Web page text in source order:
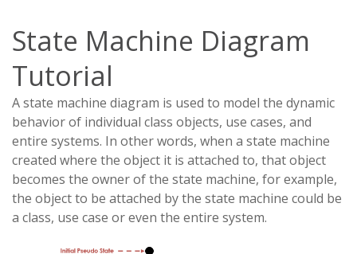
State Machine Diagram
Tutorial
A state machine diagram is used to model the dynamic
behavior of individual class objects, use cases, and
entire systems. In other words, when a state machine
created where the object it is attached to, that object
becomes the owner of the state machine, for example,
the object to be attached by the state machine could be
a class, use case or even the entire system.